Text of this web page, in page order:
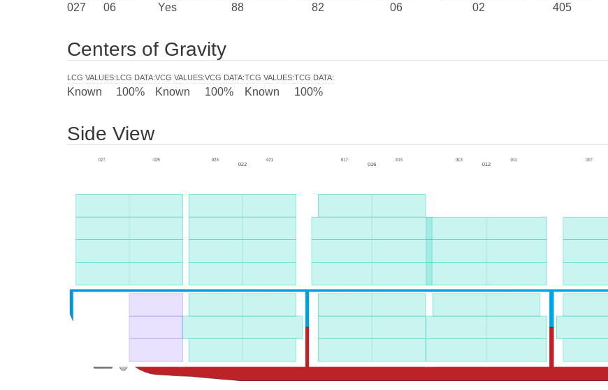
027 06 Yes 88 82 06 02 405
Centers of Gravity
LCG VALUES:
Known
LCG DATA:
100%
VCG VALUES:
Known
VCG DATA:
100%
TCG VALUES:
Known
TCG DATA:
100%
Side View